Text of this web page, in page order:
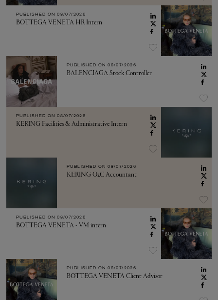
PUBLISHED ON 08/07/2026
BOTTEGA VENETA HR Intern
PUBLISHED ON 08/07/2026
BALENCIAGA Stock Controller
PUBLISHED ON 08/07/2026
KERING Facilities & Administrative Intern
PUBLISHED ON 08/07/2026
KERING O2C Accountant
PUBLISHED ON 08/07/2026
BOTTEGA VENETA - VM intern
PUBLISHED ON 08/07/2026
BOTTEGA VENETA Client Advisor